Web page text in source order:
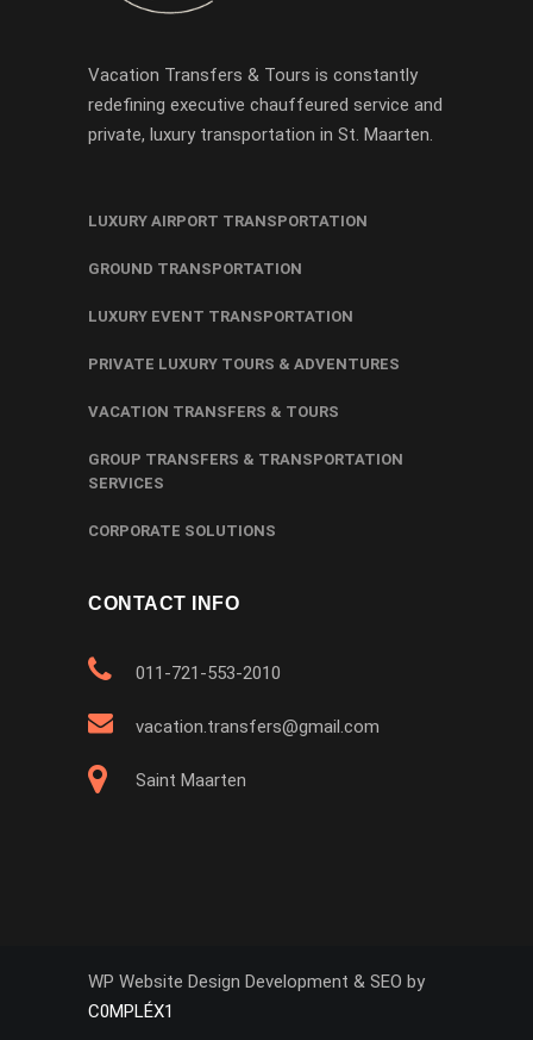
Vacation Transfers & Tours is constantly
redefining executive chauffeured service and
private, luxury transportation in St. Maarten.
LUXURY AIRPORT TRANSPORTATION
GROUND TRANSPORTATION
LUXURY EVENT TRANSPORTATION
PRIVATE LUXURY TOURS & ADVENTURES
VACATION TRANSFERS & TOURS
GROUP TRANSFERS & TRANSPORTATION
SERVICES
CORPORATE SOLUTIONS
CONTACT INFO
011-721-553-2010
vacation.transfers@gmail.com
Saint Maarten
WP Website Design Development & SEO by
C0MPLÉX1